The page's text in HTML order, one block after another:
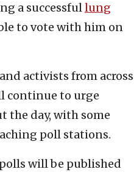
a successfullung
to vote with him on
activists from across
continue to urge
the day, with some
poll stations.
will be published